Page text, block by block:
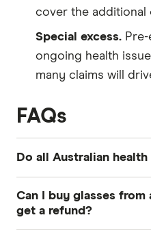
cover the additional
Special excess.
ongoing health
many claims will
FAQs
Do all Australian
the vast majority of
Can I buy glasses from
get a refund?